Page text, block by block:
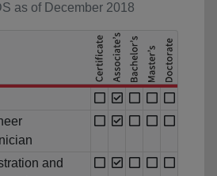
as of December 2018
and